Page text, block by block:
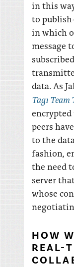
in this
to
in which
message
data. As
Tag1 Team
peers
to the
fashion,
the need
server
whose
HOW
REAL-